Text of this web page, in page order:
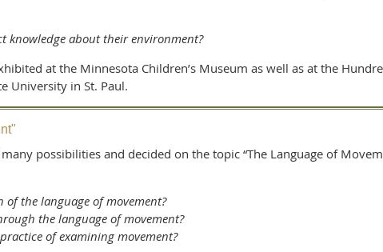
knowledge about their environment?
at the Minnesota Children’s Museum as well as at the
University in St. Paul.
possibilities and decided on the topic “The Language of
the language of movement?
the language of movement?
of examining movement?